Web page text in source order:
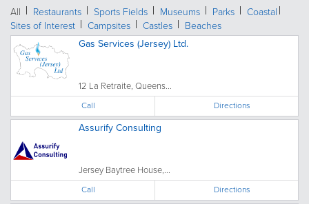
All Restaurants Sports Fields Museums Parks
Coastal
Sites of Interest
Campsites Castles
Beaches
Gas Services (Jersey) Ltd.
12 La Retraite, Queens...
Call Directions
Assurify Consulting
Jersey Baytree House,...
Call Directions